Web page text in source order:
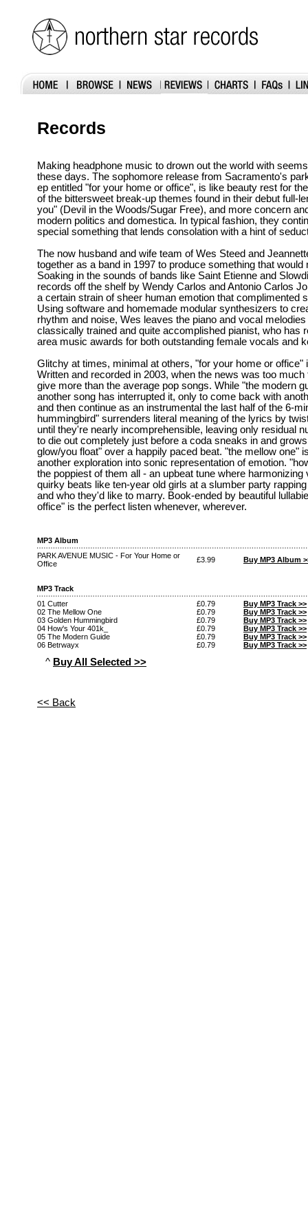
Records
Making headphone music to drown out the world with
these days. The sophomore release from Sacramento's
ep entitled "for your home or office", is like beauty rest for
of the bittersweet break-up themes found in their debut full-
you" (Devil in the Woods/Sugar Free), and more concern
modern politics and domestica. In typical fashion, they
special something that lends consolation with a hint of
The now husband and wife team of Wes Steed and
together as a band in 1997 to produce something that would
Soaking in the sounds of bands like Saint Etienne and
records off the shelf by Wendy Carlos and Antonio Carlos
a certain strain of sheer human emotion that complimented
Using software and homemade modular synthesizers to
rhythm and noise, Wes leaves the piano and vocal
classically trained and quite accomplished pianist, who has
area music awards for both outstanding female vocals and
Glitchy at times, minimal at others, "for your home or office"
Written and recorded in 2003, when the news was too
give more than the average pop songs. While "the modern
another song has interrupted it, only to come back with
and then continue as an instrumental the last half of the 6-
hummingbird" surrenders literal meaning of the lyrics by
until they're nearly incomprehensible, leaving only residual
to die out completely just before a coda sneaks in and
glow/you float" over a happily paced beat. "the mellow one"
another exploration into sonic representation of emotion.
the poppiest of them all - an upbeat tune where
quirky beats like ten-year old girls at a slumber party
and who they'd like to marry. Book-ended by beautiful
office" is the perfect listen whenever, wherever.
MP3 Album
PARK AVENUE MUSIC - For Your Home or
Office
£3.99 Buy MP3 Album
MP3 Track
01 Cutter
£0.79
Buy MP3 Track >>
02 The Mellow One
£0.79
Buy MP3 Track >>
03 Golden Hummingbird
£0.79
Buy MP3 Track >>
04 How's Your 401k_
£0.79
Buy MP3 Track >>
05 The Modern Guide
£0.79
Buy MP3 Track >>
06 Betrwayx
£0.79 Buy MP3 Track >>
^ Buy All Selected >>
<< Back